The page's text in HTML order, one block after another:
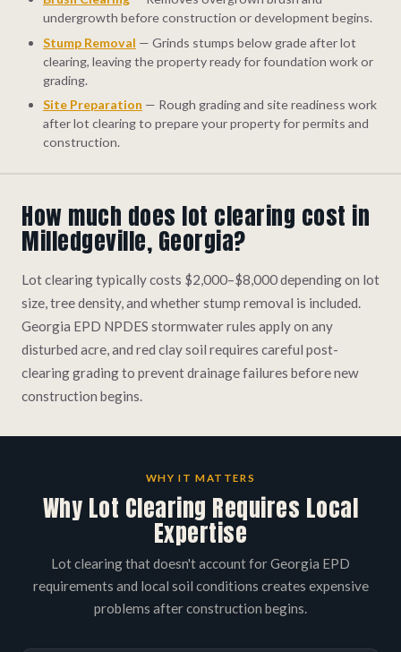
undergrowth before construction or development begins.
Stump Removal — Grinds stumps below grade after lot
clearing, leaving the property ready for foundation work or
grading.
Site Preparation — Rough grading and site readiness work
after lot clearing to prepare your property for permits and
construction.
How much does lot clearing cost in
Milledgeville, Georgia?
Lot clearing typically costs $2,000–$8,000 depending on lot
size, tree density, and whether stump removal is included.
Georgia EPD NPDES stormwater rules apply on any
disturbed acre, and red clay soil requires careful post-
clearing grading to prevent drainage failures before new
construction begins.
WHY IT MATTERS
Why Lot Clearing Requires Local
Expertise
Lot clearing that doesn't account for Georgia EPD
requirements and local soil conditions creates expensive
problems after construction begins.